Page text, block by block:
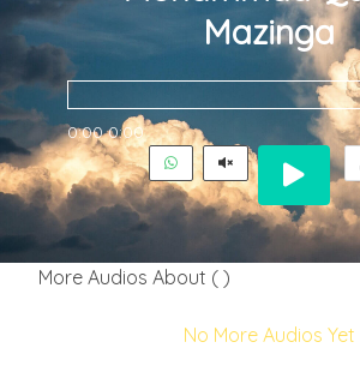
Mazinga
0:00 0:00
More Audios About ( )
No More Audios Yet